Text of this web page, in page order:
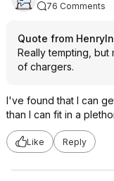
76 Comments
Quote from
Really tempting, but
of chargers.
I've found that I can
than I can fit in a
Like Reply